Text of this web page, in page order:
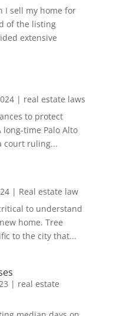
I sell my home for
of the listing
extensive
| real estate laws
to protect
time Palo Alto
court ruling...
| Real estate law
to understand
home. Tree
to the city that...
| real estate